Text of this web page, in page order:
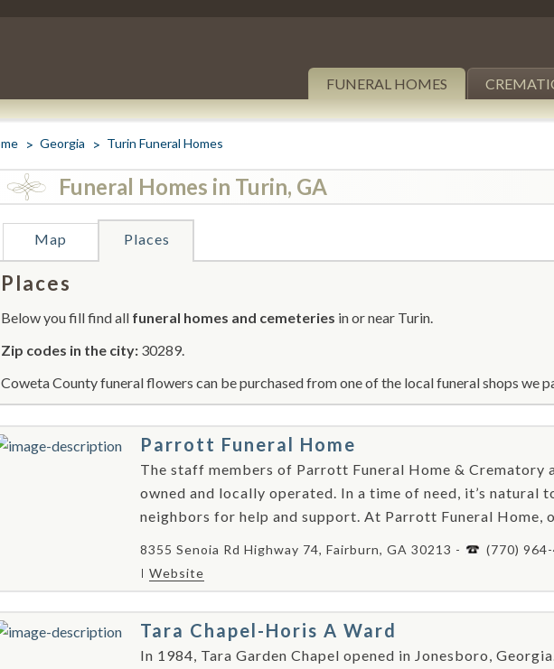
FUNERAL HOMES
Georgia Turin Funeral Homes
Funeral Homes in Turin, GA
Map Places
Places
Below you fill find all funeral homes and cemeteries in or near Turin.
Zip codes in the city: 30289.
Coweta County funeral flowers can be purchased from one of the local funeral shops we
Parrott Funeral Home
The staff members of Parrott Funeral Home & Crematory
owned and locally operated. In a time of need, it’s natural
neighbors for help and support. At Parrott Funeral Home,
8355 Senoia Rd Highway 74, Fairburn, GA 30213 -
(770)
Website
Tara Chapel-Horis A Ward
In 1984, Tara Garden Chapel opened in Jonesboro,